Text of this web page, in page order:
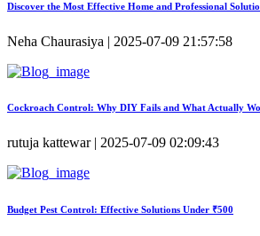
Discover the Most Effective Home and Professional
Neha Chaurasiya | 2025-07-09 21:57:58
Cockroach Control: Why DIY Fails and What Actually
rutuja kattewar | 2025-07-09 02:09:43
Budget Pest Control: Effective Solutions Under ₹500